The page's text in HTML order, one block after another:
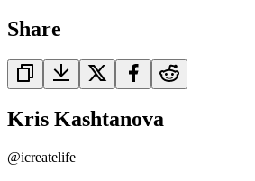
Share
Kris Kashtanova
@icreatelife